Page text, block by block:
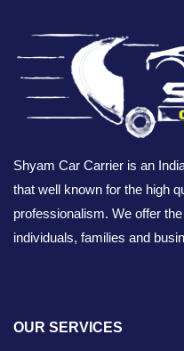
Shyam Car Carrier is an
that well known for the high
professionalism. We offer
individuals, families and
OUR SERVICES